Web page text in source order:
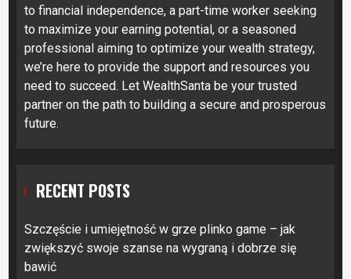
to financial independence, a part-time worker seeking
to maximize your earning potential, or a seasoned
professional aiming to optimize your wealth strategy,
we’re here to provide the support and resources you
need to succeed. Let WealthSanta be your trusted
partner on the path to building a secure and prosperous
future.
RECENT POSTS
Szczęście i umiejętność w grze plinko game – jak
zwiększyć swoje szanse na wygraną i dobrze się
bawić